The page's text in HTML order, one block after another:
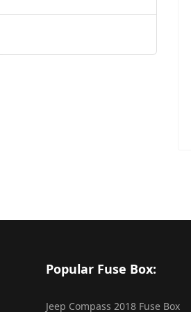
Popular Fuse Box:
Jeep Compass 2018 Fuse Box